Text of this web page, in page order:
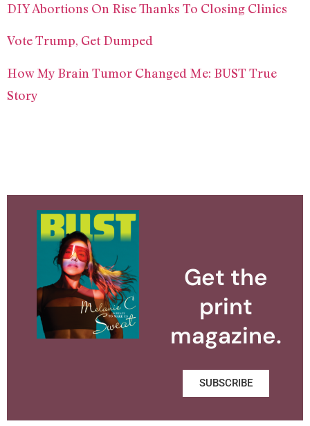
DIY Abortions On Rise Thanks To Closing Clinics
Vote Trump, Get Dumped
How My Brain Tumor Changed Me: BUST True
Story
Get the
print
magazine.
SUBSCRIBE